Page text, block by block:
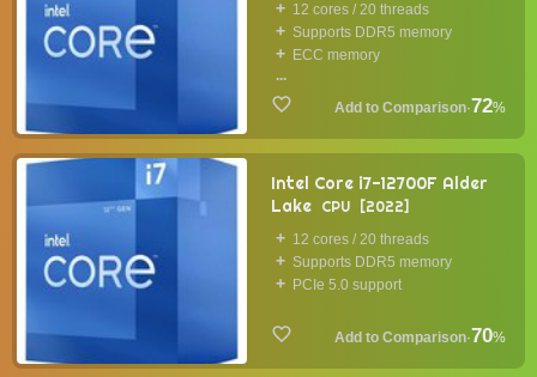
12 cores / 20 threads
Supports DDR5 memory
ECC memory
...
·72%
Intel Core i7-12700F Alder
Lake CPU 2022
12 cores / 20 threads
Supports DDR5 memory
PCIe 5.0 support
·70%